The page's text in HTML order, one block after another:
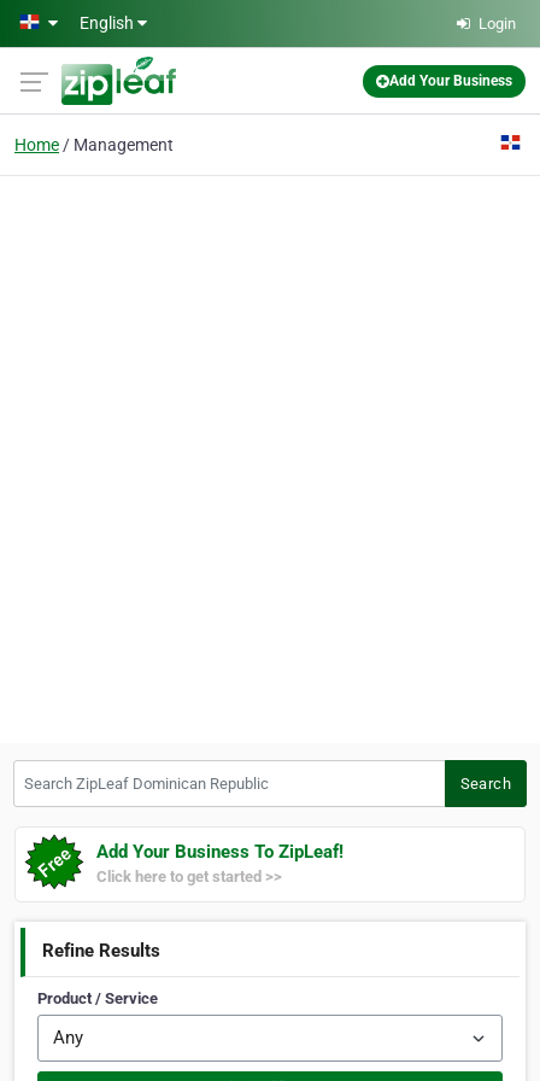
Skip to main content
English Login
Add Your Business
Home Management
Search
Add Your Business To ZipLeaf!
Click here to get started >>
Refine Results
Product / Service